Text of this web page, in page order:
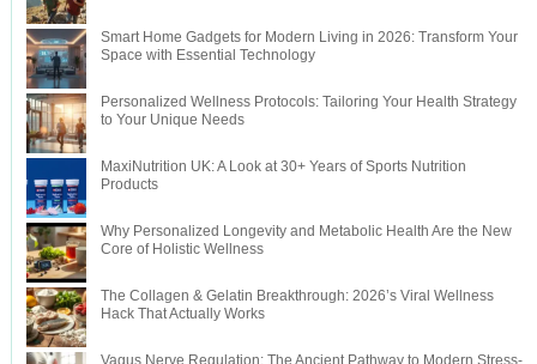
Smart Home Gadgets for Modern Living in 2026: Transform Your
Space with Essential Technology
Personalized Wellness Protocols: Tailoring Your Health Strategy
to Your Unique Needs
MaxiNutrition UK: A Look at 30+ Years of Sports Nutrition
Products
Why Personalized Longevity and Metabolic Health Are the New
Core of Holistic Wellness
The Collagen & Gelatin Breakthrough: 2026’s Viral Wellness
Hack That Actually Works
Vagus Nerve Regulation: The Ancient Pathway to Modern Stress-